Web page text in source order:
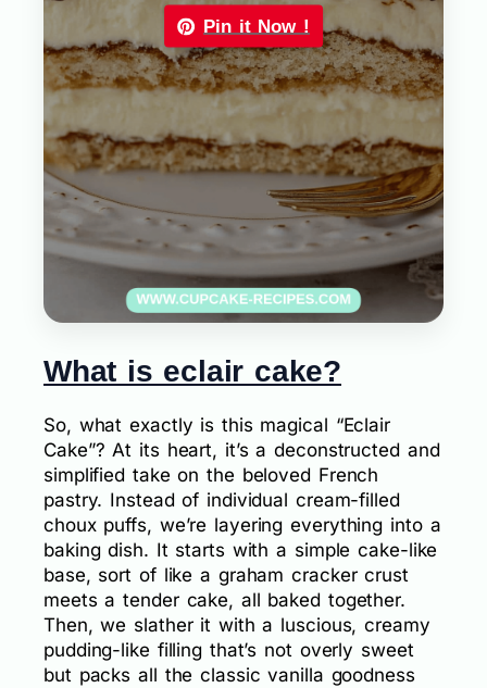
Pin it Now !
What is eclair cake?
So, what exactly is this magical “Eclair
Cake”? At its heart, it’s a deconstructed and
simplified take on the beloved French
pastry. Instead of individual cream-filled
choux puffs, we’re layering everything into a
baking dish. It starts with a simple cake-like
base, sort of like a graham cracker crust
meets a tender cake, all baked together.
Then, we slather it with a luscious, creamy
pudding-like filling that’s not overly sweet
but packs all the classic vanilla goodness